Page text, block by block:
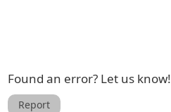
Found an error? Let us know!
Report